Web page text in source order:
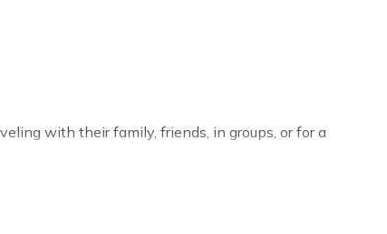
with their family, friends, in groups, or for a
winter trip or seasonal escape. Our listings have